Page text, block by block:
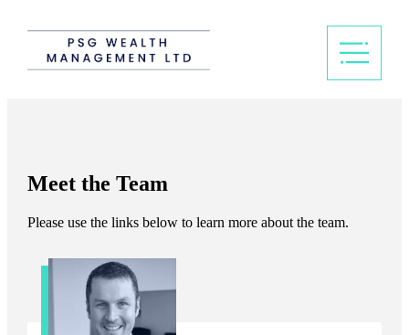
Meet the Team
Please use the links below to learn more about the team.